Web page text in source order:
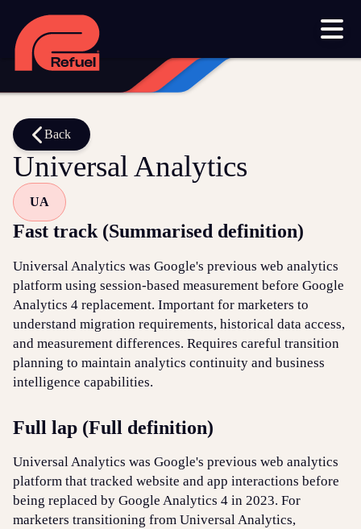
Our work
Resources
Blog Downloads and resources
Events
Let's get started
Call us on 1300 699 742
Get in touch online
Submit a support ticket
Back
Universal Analytics
UA
Fast track (Summarised definition)
Universal Analytics was Google's previous web analytics
platform using session-based measurement before Google
Analytics 4 replacement. Important for marketers to
understand migration requirements, historical data access,
and measurement differences. Requires careful transition
planning to maintain analytics continuity and business
intelligence capabilities.
Full lap (Full definition)
Universal Analytics was Google's previous web analytics
platform that tracked website and app interactions before
being replaced by Google Analytics 4 in 2023. For
marketers transitioning from Universal Analytics,